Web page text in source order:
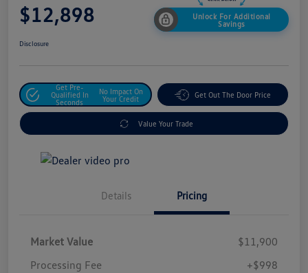
$12,898
Unlock For Additional
Savings
Disclosure
Get Pre-
Qualified In
Seconds
No Impact On
Your Credit
Get Out The Door Price
Value Your Trade
Details Pricing
Market Value
$11,900
Processing Fee
+$998